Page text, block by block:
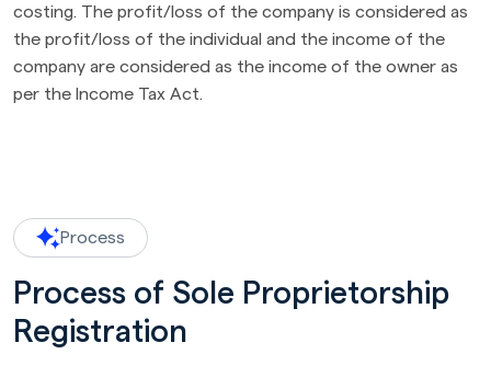
costing. The profit/loss of the company is considered as
the profit/loss of the individual and the income of the
company are considered as the income of the owner as
per the Income Tax Act.
Process
Process of Sole Proprietorship
Registration